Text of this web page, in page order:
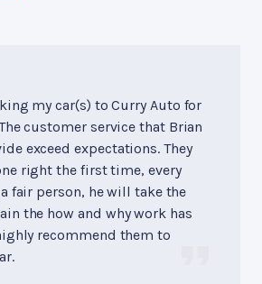
my car(s) to Curry Auto for
customer service that Brian
exceed expectations. They
right the first time, every
fair person, he will take the
the how and why work has
recommend them to